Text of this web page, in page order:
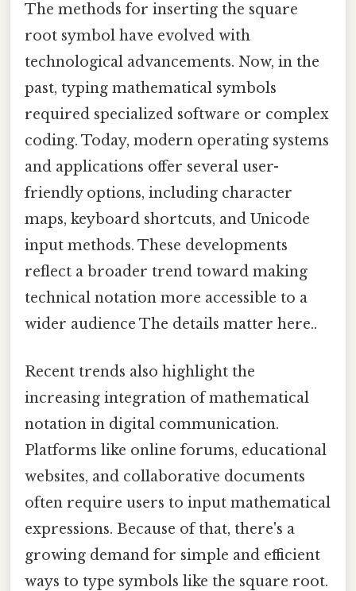
The methods for inserting the square
root symbol have evolved with
technological advancements. Now, in the
past, typing mathematical symbols
required specialized software or complex
coding. Today, modern operating systems
and applications offer several user-
friendly options, including character
maps, keyboard shortcuts, and Unicode
input methods. These developments
reflect a broader trend toward making
technical notation more accessible to a
wider audience The details matter here..
Recent trends also highlight the
increasing integration of mathematical
notation in digital communication.
Platforms like online forums, educational
websites, and collaborative documents
often require users to input mathematical
expressions. Because of that, there's a
growing demand for simple and efficient
ways to type symbols like the square root.